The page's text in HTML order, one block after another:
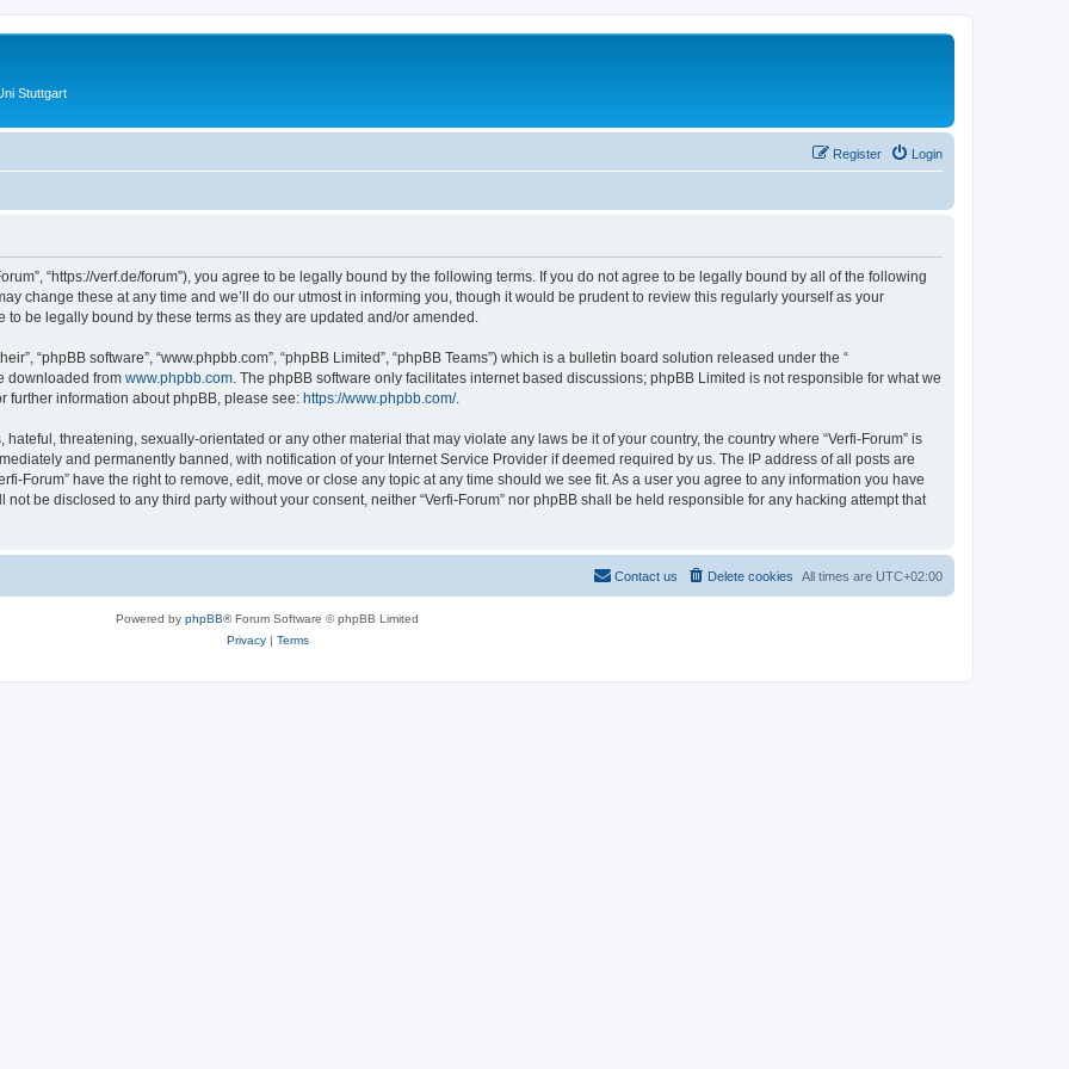
Stuttgart
Login
Register
Forum”, “https://verf.de/forum”), you agree to be legally bound by the following terms. If you do not agree to be legally bound by all of the following
change these at any time and we’ll do our utmost in informing you, though it would be prudent to review this regularly yourself as your
be legally bound by these terms as they are updated and/or amended.
“phpBB software”, “www.phpbb.com”, “phpBB Limited”, “phpBB Teams”) which is a bulletin board solution released under the “
downloaded from www.phpbb.com . The phpBB software only facilitates internet based discussions; phpBB Limited is not responsible for what we
further information about phpBB, please see: https://www.phpbb.com/.
threatening, sexually-orientated or any other material that may violate any laws be it of your country, the country where “Verfi-Forum” is
and permanently banned, with notification of your Internet Service Provider if deemed required by us. The IP address of all posts are
Forum” have the right to remove, edit, move or close any topic at any time should we see fit. As a user you agree to any information you have
be disclosed to any third party without your consent, neither “Verfi-Forum” nor phpBB shall be held responsible for any hacking attempt that
All times are UTC+02:00
Delete cookies
Contact us
Powered by phpBB® Forum Software © phpBB Limited
Privacy| Terms